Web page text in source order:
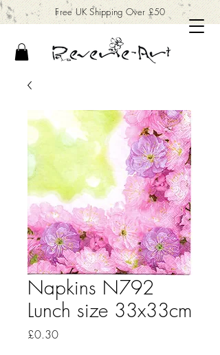
Free UK Shipping Over £50
Napkins N792
Lunch size 33x33cm
£0.30Price